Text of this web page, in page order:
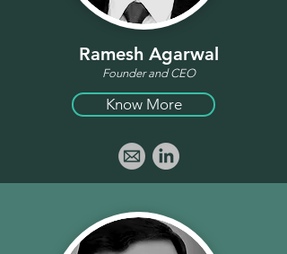
Ramesh Agarwal
Founder and CEO
Know More